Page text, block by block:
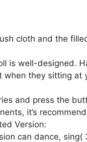
cloth and the
is well-designed.
when they sitting at
and press the
it’s
Version:
can dance,